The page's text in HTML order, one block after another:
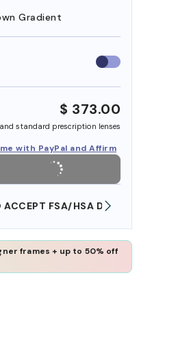
Gradient
Use
insurance
$ 373.00
standard prescription lenses
with PayPal and Affirm
HSA DOLLARS
frames + up to 50% off